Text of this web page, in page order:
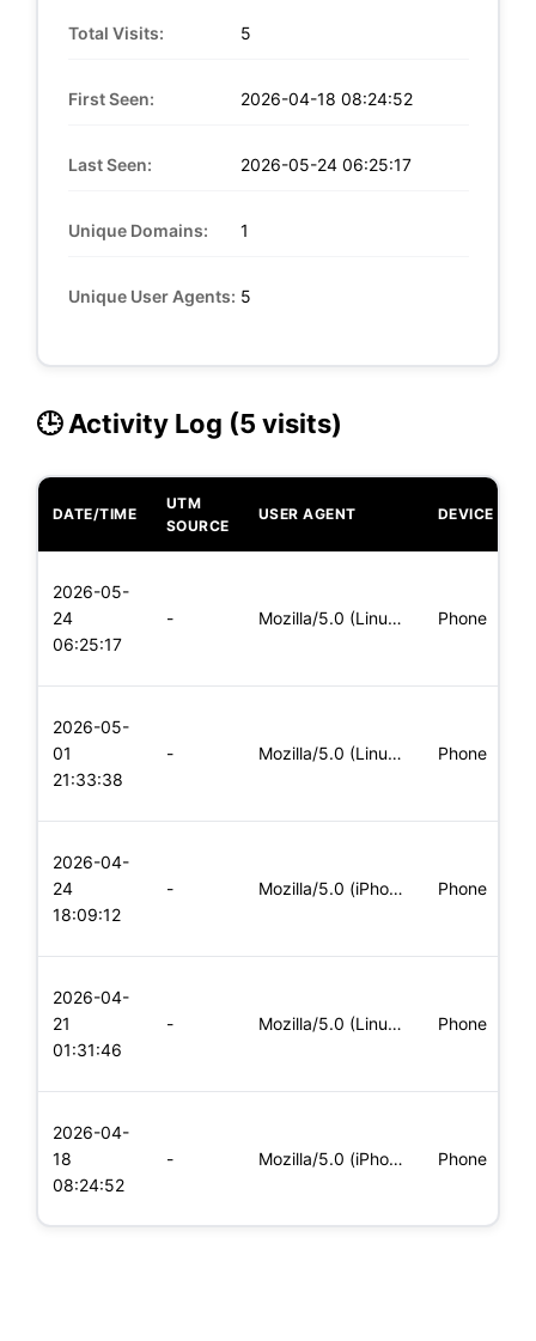
Total Visits: 5
First Seen: 2026-04-18 08:24:52
Last Seen: 2026-05-24 06:25:17
Unique Domains: 1
Unique User Agents: 5
🕒 Activity Log (5 visits)
DATE/TIME
UTM
SOURCE
USER AGENT DEVICE
2026-05-
24
06:25:17
- Mozilla/5.0 (Linux; Android 5.0) AppleWebKit/537.36 (KHTML, Phone
2026-05-
01
21:33:38
- Mozilla/5.0 (Linux; Android 8.0; Pixel 2 Build/OPD3.170816.0 Phone
2026-04-
24
18:09:12
- Mozilla/5.0 (iPhone; CPU iPhone OS 11_0 like Mac OS X) Apple Phone
2026-04-
21
01:31:46
- Mozilla/5.0 (Linux; Android 5.0; SM-G900P Build/LRX21T) Appl Phone
2026-04-
18
08:24:52
- Mozilla/5.0 (iPhone; CPU iPhone OS 11_0 like Mac OS X) Apple Phone